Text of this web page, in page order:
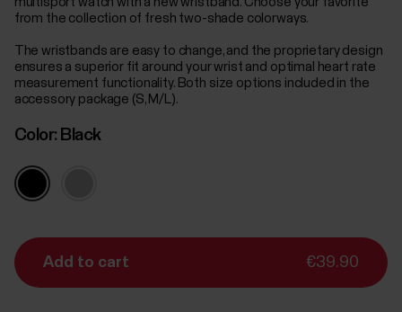
from the collection of fresh two-shade colorways.
The wristbands are easy to change, and the proprietary design
ensures a superior fit around your wrist and optimal heart rate
measurement functionality. Both size options included in the
accessory package (S, M/L).
Color: Black
Add to cart €39.90